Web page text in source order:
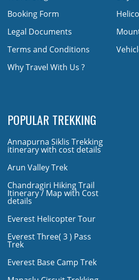
Booking Form
Legal Documents
Terms and Conditions
Why Travel With Us ?
POPULAR TREKKING
Annapurna Siklis Trekking
itinerary with cost details
Arun Valley Trek
Chandragiri Hiking Trail
Itinerary / Map with Cost
details
Everest Helicopter Tour
Everest Three( 3 ) Pass
Trek
Everest Base Camp Trek